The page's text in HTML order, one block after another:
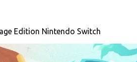
Edition Nintendo Switch